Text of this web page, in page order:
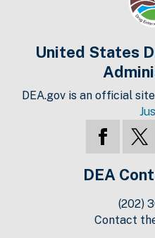
United States
DEA.gov is an official
DEA
(202)
Contact